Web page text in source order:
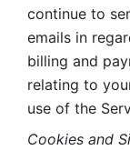
continue to
emails in
billing and
relating to
use of the
Cookies and